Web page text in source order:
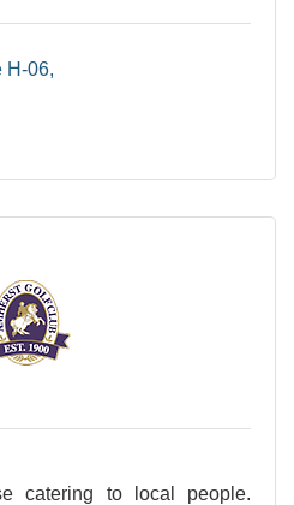
H-06
catering to local people.